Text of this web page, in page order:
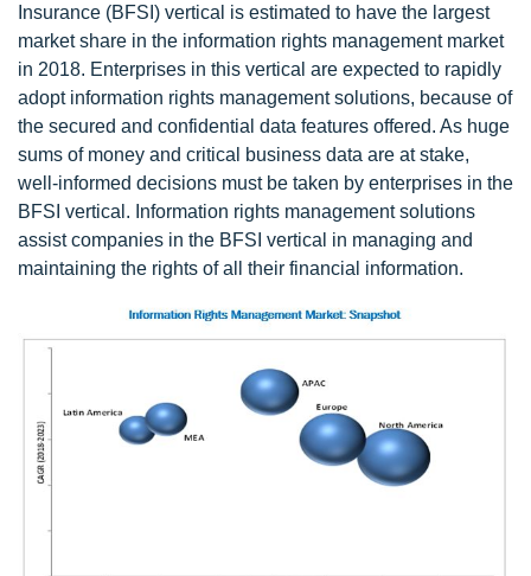
Insurance (BFSI) vertical is estimated to have the largest
market share in the information rights management market
in 2018. Enterprises in this vertical are expected to rapidly
adopt information rights management solutions, because of
the secured and confidential data features offered. As huge
sums of money and critical business data are at stake,
well-informed decisions must be taken by enterprises in the
BFSI vertical. Information rights management solutions
assist companies in the BFSI vertical in managing and
maintaining the rights of all their financial information.